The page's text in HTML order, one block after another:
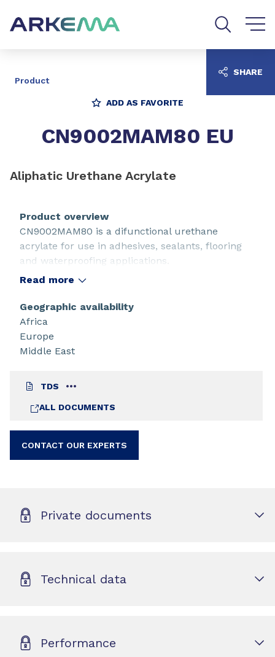
Product
ADD AS FAVORITE
CN9002MAM80 EU
Aliphatic Urethane Acrylate
TDS
ALL DOCUMENTS
CONTACT OUR EXPERTS
Product overview
CN9002MAM80 is a difunctional urethane
acrylate for use in adhesives, sealants, flooring
and waterproofing applications.
Read more
Geographic availability
Africa
Europe
Middle East
SHARE
Private documents
Technical data
Performance